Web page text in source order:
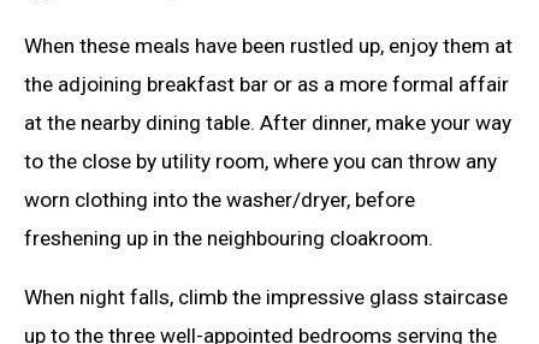
When these meals have been rustled up, enjoy them at
the adjoining breakfast bar or as a more formal affair
at the nearby dining table. After dinner, make your way
to the close by utility room, where you can throw any
worn clothing into the washer/dryer, before
freshening up in the neighbouring cloakroom.
When night falls, climb the impressive glass staircase
up to the three well-appointed bedrooms serving the